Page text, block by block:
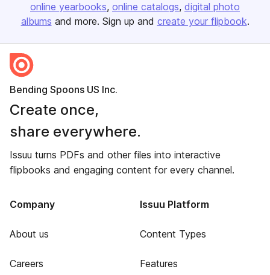
online yearbooks online catalogs digital photo
albums and more. Sign up and create your flipbook.
Bending Spoons US Inc.
Create once,
share everywhere.
Issuu turns PDFs and other files into interactive
flipbooks and engaging content for every channel.
Company
About us
Careers
Issuu Platform
Content Types
Features